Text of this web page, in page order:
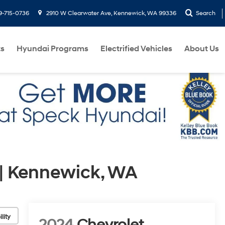
715-0736 2910 W Clearwater Ave, Kennewick, WA 99336 Search
Hyundai Programs Electrified Vehicles About Us
Kennewick, WA